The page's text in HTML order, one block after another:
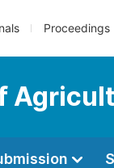
Proceedings